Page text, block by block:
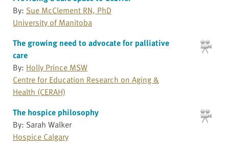
By: Sue McClement RN, PhD
University of Manitoba
The growing need to advocate for palliative
care
By: Holly Prince MSW
Centre for Education Research on Aging &
Health (CERAH)
The hospice philosophy
By: Sarah Walker
Hospice Calgary